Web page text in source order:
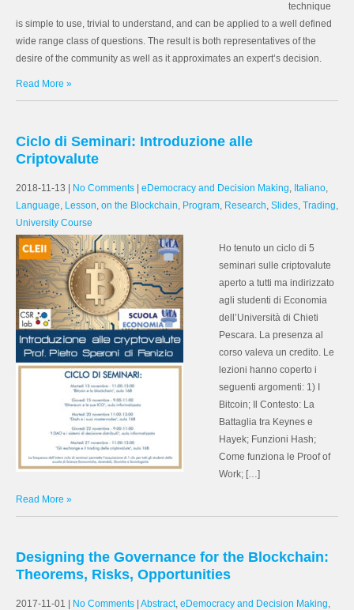
technique
is simple to use, trivial to understand, and can be applied to a well defined
wide range class of questions. The result is both representatives of the
desire of the community as well as it approximates an expert’s decision.
Read More »
Ciclo di Seminari: Introduzione alle
Criptovalute
2018-11-13 No Comments eDemocracy and Decision Making, Italiano,
Language, Lesson, on the Blockchain, Program, Research, Slides, Trading,
University Course
Ho tenuto un ciclo di 5
seminari sulle criptovalute
aperto a tutti ma indirizzato
agli studenti di Economia
dell’Università di Chieti
Pescara. La presenza al
corso valeva un credito. Le
lezioni hanno coperto i
seguenti argomenti: 1) I
Bitcoin; Il Contesto: La
Battaglia tra Keynes e
Hayek; Funzioni Hash;
Come funziona le Proof of
Work; […]
Read More »
Designing the Governance for the Blockchain:
Theorems, Risks, Opportunities
2017-11-01 No Comments Abstract, eDemocracy and Decision Making,